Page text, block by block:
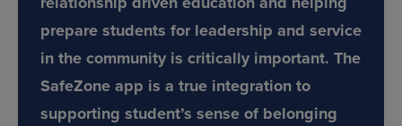
prepare students for leadership and service
in the community is critically important. The
SafeZone app is a true integration to
supporting student’s sense of belonging